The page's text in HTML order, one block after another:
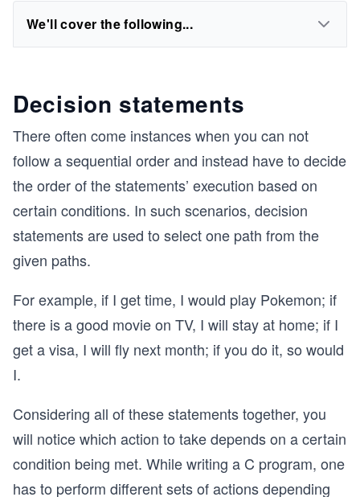
We'll cover the following...
Decision statements
There often come instances when you can not
follow a sequential order and instead have to decide
the order of the statements’ execution based on
certain conditions. In such scenarios, decision
statements are used to select one path from the
given paths.
For example, if I get time, I would play Pokemon; if
there is a good movie on TV, I will stay at home; if I
get a visa, I will fly next month; if you do it, so would
I.
Considering all of these statements together, you
will notice which action to take depends on a certain
condition being met. While writing a C program, one
has to perform different sets of actions depending